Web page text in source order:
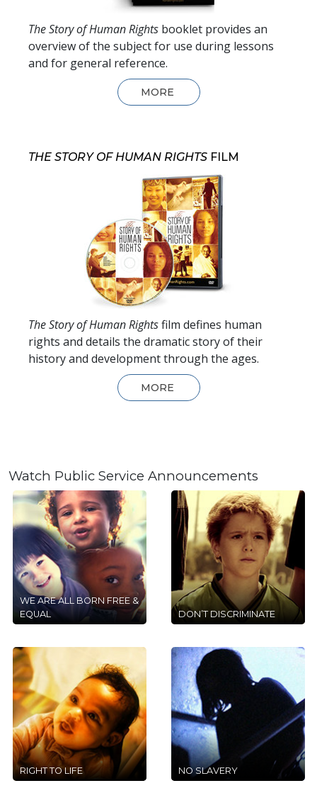
The Story of Human Rights booklet provides an
overview of the subject for use during lessons
and for general reference.
MORE
THE STORY OF HUMAN RIGHTS FILM
The Story of Human Rightsfilm defines human
rights and details the dramatic story of their
history and development through the ages.
MORE
Watch Public Service Announcements
WE ARE ALL BORN FREE &
EQUAL
DON’T DISCRIMINATE
RIGHT TO LIFE NO SLAVERY